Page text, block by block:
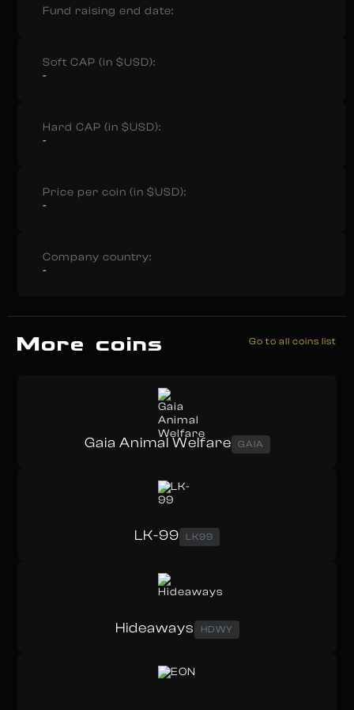
Fund raising end date:
Soft CAP (in $USD):
-
Hard CAP (in $USD):
-
Price per coin (in $USD):
-
Company country:
-
More coins Go to all coins list
Gaia Animal Welfare GAIA
LK-99 LK99
Hideaways HDWY